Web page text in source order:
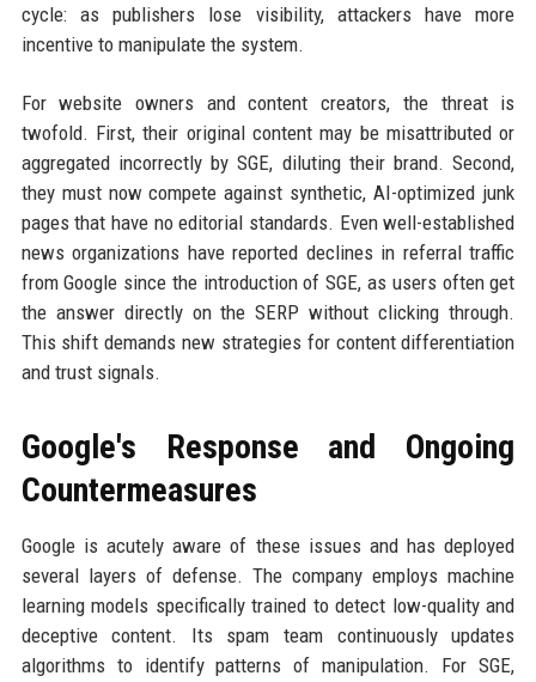
cycle: as publishers lose visibility, attackers have more
incentive to manipulate the system.
For website owners and content creators, the threat is
twofold. First, their original content may be misattributed or
aggregated incorrectly by SGE, diluting their brand. Second,
they must now compete against synthetic, AI-optimized junk
pages that have no editorial standards. Even well-established
news organizations have reported declines in referral traffic
from Google since the introduction of SGE, as users often get
the answer directly on the SERP without clicking through.
This shift demands new strategies for content differentiation
and trust signals.
Google's Response and Ongoing
Countermeasures
Google is acutely aware of these issues and has deployed
several layers of defense. The company employs machine
learning models specifically trained to detect low-quality and
deceptive content. Its spam team continuously updates
algorithms to identify patterns of manipulation. For SGE,